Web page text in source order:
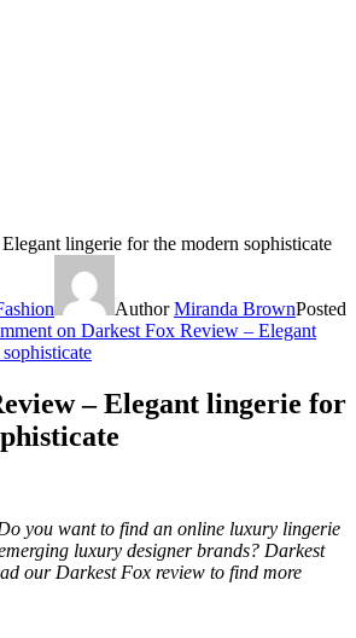
lingerie for the modern sophisticate
AuthorMiranda BrownPosted
on Darkest Fox Review – Elegant
– Elegant lingerie for
you want to find an online luxury lingerie
luxury designer brands? Darkest
our Darkest Fox review to find more